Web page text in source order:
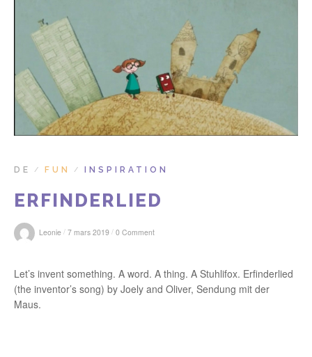
DE / FUN / INSPIRATION
ERFINDERLIED
Leonie / 7 mars 2019 / 0 Comment
Let’s invent something. A word. A thing. A Stuhlifox. Erfinderlied
(the inventor’s song) by Joely and Oliver, Sendung mit der
Maus.